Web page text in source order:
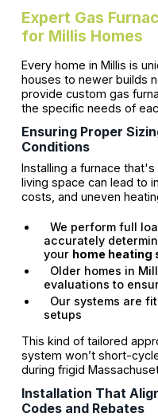
Expert Gas
for Millis Homes
Every home in Millis is
houses to newer builds
provide custom gas
the specific needs of
Ensuring Proper
Conditions
Installing a furnace
living space can lead to
costs, and uneven
We perform full
accurately
your home heating
Older homes in
evaluations to
Our systems are
setups
This kind of tailored
system won’t short-
during frigid
Installation That
Codes and Rebates